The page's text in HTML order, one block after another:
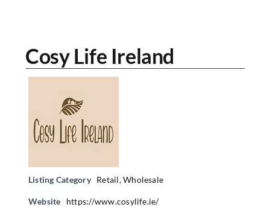
Cosy Life Ireland
Listing Category Retail,Wholesale
Website https://www.cosylife.ie/